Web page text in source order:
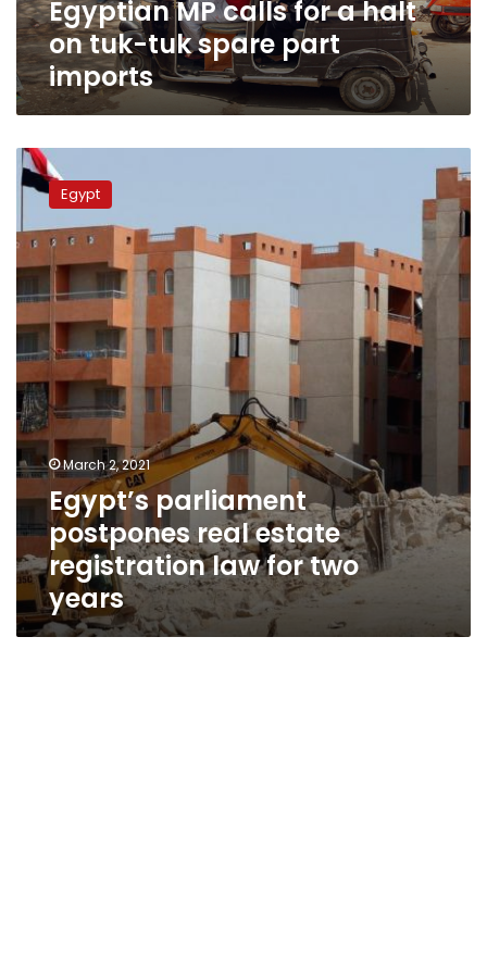
spare
part
imports
Egyptian MP calls for a halt
on tuk-tuk spare part
imports
Egypt’s
parliament
postpones
real
estate
registration
law
for
two
years
Egypt
March 2, 2021
Egypt’s parliament
postpones real estate
registration law for two
years